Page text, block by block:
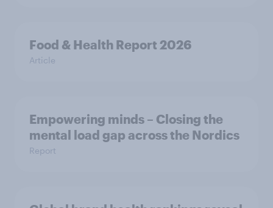
Food & Health Report 2026
Article
Empowering minds – Closing the
mental load gap across the Nordics
Report